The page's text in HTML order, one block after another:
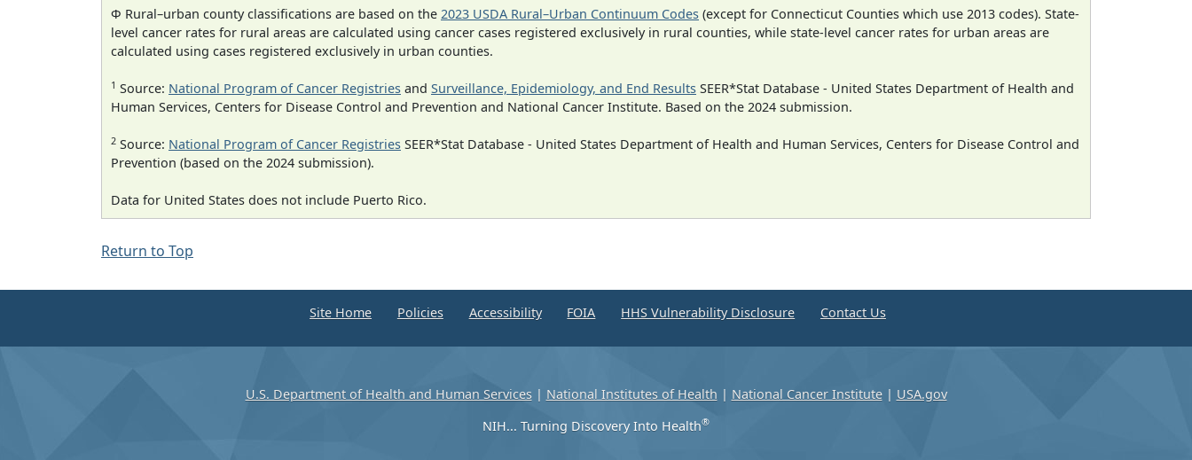
Φ Rural–urban county classifications are based on the 2023 USDA Rural–Urban Continuum Codes (except for Connecticut Counties which use 2013 codes). State-
level cancer rates for rural areas are calculated using cancer cases registered exclusively in rural counties, while state-level cancer rates for urban areas are
calculated using cases registered exclusively in urban counties.
1 Source: National Program of Cancer Registries and Surveillance, Epidemiology, and End Results SEER*Stat Database - United States Department of Health and
Human Services, Centers for Disease Control and Prevention and National Cancer Institute. Based on the 2024 submission.
2 Source: National Program of Cancer Registries SEER*Stat Database - United States Department of Health and Human Services, Centers for Disease Control and
Prevention (based on the 2024 submission).
Data for United States does not include Puerto Rico.
Return to Top
Site Home Policies Accessibility FOIA HHS Vulnerability Disclosure Contact Us
U.S. Department of Health and Human Services| National Institutes of Health | National Cancer Institute| USA.gov
NIH... Turning Discovery Into Health®